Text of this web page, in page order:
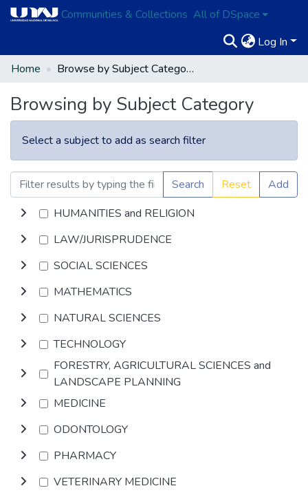
Communities & Collections All of DSpace
Log In
Home
Browse by Subject Category
Browsing by Subject Category
Select a subject to add as search filter
Search Reset
Add
HUMANITIES and RELIGION
LAW/JURISPRUDENCE
SOCIAL SCIENCES
MATHEMATICS
NATURAL SCIENCES
TECHNOLOGY
FORESTRY, AGRICULTURAL SCIENCES and
LANDSCAPE PLANNING
MEDICINE
ODONTOLOGY
PHARMACY
VETERINARY MEDICINE